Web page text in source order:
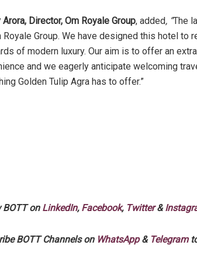
Arora, Director, Om Royale Group, added, “The
Royale Group. We have designed this hotel to
of modern luxury. Our aim is to offer an
and we eagerly anticipate welcoming
Golden Tulip Agra has to offer.”
BOTT on LinkedIn, Facebook, Twitter&
BOTT Channels on WhatsApp& Telegram